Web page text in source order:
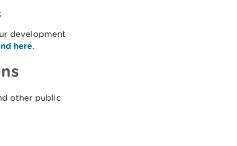
development
here.
other public